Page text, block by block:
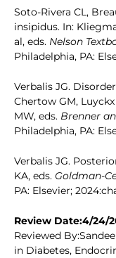
Soto-Rivera CL,
insipidus. In:
al, eds. Nelson
Philadelphia, PA:
Verbalis JG.
Chertow GM, Luyckx
MW, eds. Brenner
Philadelphia, PA:
Verbalis JG.
KA, eds. Goldman-
PA: Elsevier;
Review Date:4/24/
Reviewed
in Diabetes,